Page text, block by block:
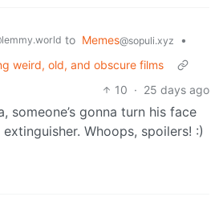
to Memes@sopuli.xyz
•
weird, old, and obscure films
10 · 25 days ago
someone’s gonna turn his face
Whoops, spoilers! :)